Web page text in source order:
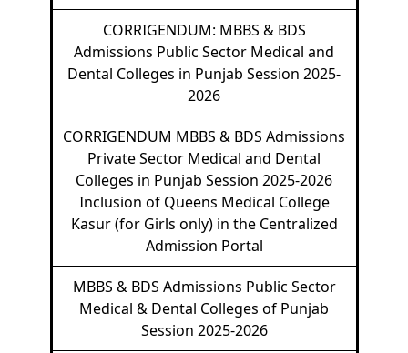
CORRIGENDUM: MBBS & BDS
Admissions Public Sector Medical and
Dental Colleges in Punjab Session 2025-
2026
CORRIGENDUM MBBS & BDS Admissions
Private Sector Medical and Dental
Colleges in Punjab Session 2025-2026
Inclusion of Queens Medical College
Kasur (for Girls only) in the Centralized
Admission Portal
MBBS & BDS Admissions Public Sector
Medical & Dental Colleges of Punjab
Session 2025-2026